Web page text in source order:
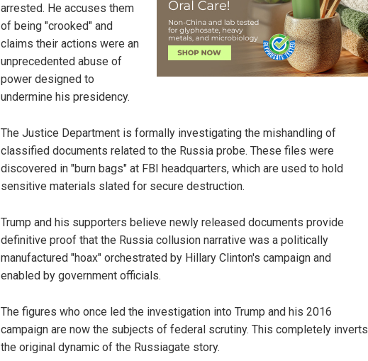
arrested. He accuses them
of being "crooked" and
claims their actions were an
unprecedented abuse of
power designed to
undermine his presidency.
The Justice Department is formally investigating the mishandling of
classified documents related to the Russia probe. These files were
discovered in "burn bags" at FBI headquarters, which are used to hold
sensitive materials slated for secure destruction.
Trump and his supporters believe newly released documents provide
definitive proof that the Russia collusion narrative was a politically
manufactured "hoax" orchestrated by Hillary Clinton's campaign and
enabled by government officials.
The figures who once led the investigation into Trump and his 2016
campaign are now the subjects of federal scrutiny. This completely inverts
the original dynamic of the Russiagate story.